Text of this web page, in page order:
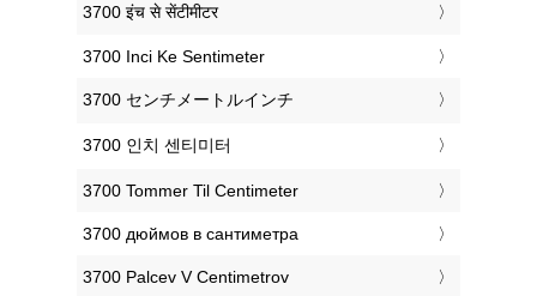
‎3700 इंच से सेंटीमीटर
‎3700 Inci Ke Sentimeter
‎3700 センチメートルインチ
‎3700 인치 센티미터
‎3700 Tommer Til Centimeter
‎3700 дюймов в сантиметра
‎3700 Palcev V Centimetrov